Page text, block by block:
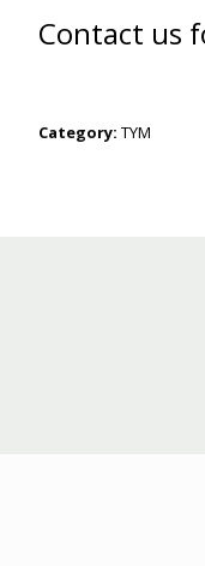
Contact us
Category: TYM